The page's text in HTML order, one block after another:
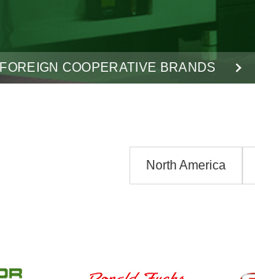
FOREIGN COOPERATIVE BRANDS
North America